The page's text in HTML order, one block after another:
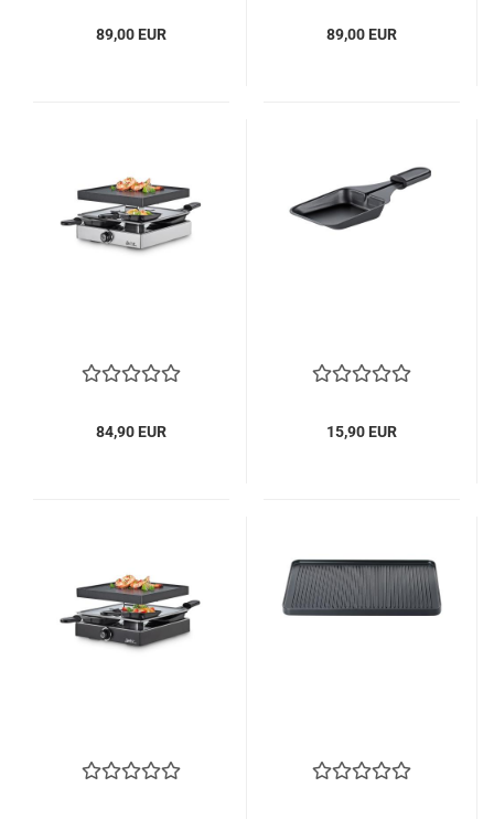
89,00 EUR 89,00 EUR
84,90 EUR 15,90 EUR